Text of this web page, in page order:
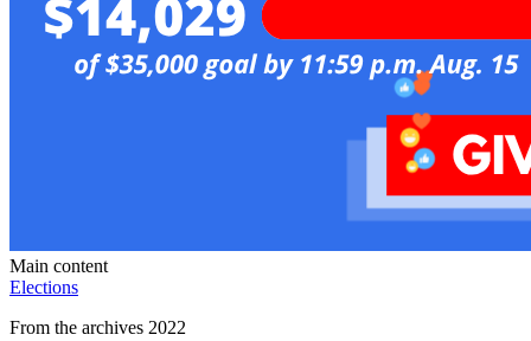
Main content
Elections
From the archives 2022